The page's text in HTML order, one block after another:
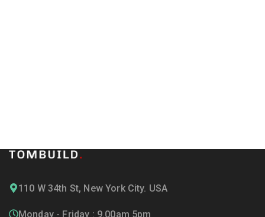
110 W 34th St, New York City. USA
Monday - Friday : 9.00am 5pm